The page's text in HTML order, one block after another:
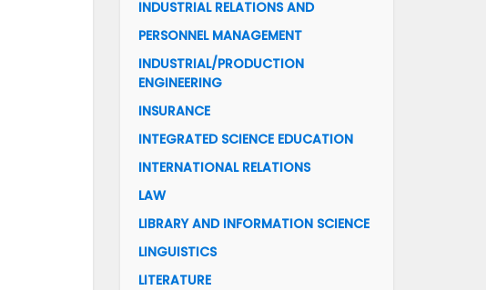
INDUSTRIAL RELATIONS AND
PERSONNEL MANAGEMENT
INDUSTRIAL/PRODUCTION
ENGINEERING
INSURANCE
INTEGRATED SCIENCE EDUCATION
INTERNATIONAL RELATIONS
LAW
LIBRARY AND INFORMATION SCIENCE
LINGUISTICS
LITERATURE